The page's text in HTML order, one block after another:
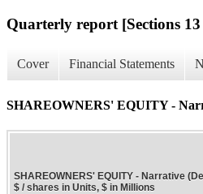
Quarterly report [Sections
Cover Financial Statements
SHAREOWNERS' EQUITY -
SHAREOWNERS' EQUITY - Narrative
$ / shares in Units, $ in Millions